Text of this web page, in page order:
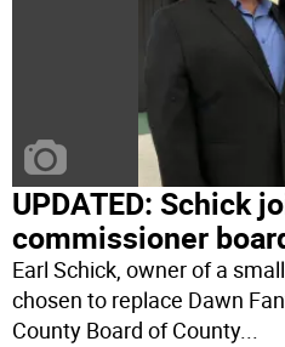
UPDATED: Schick
commissioner
Earl Schick, owner of a
chosen to replace Dawn
County Board of County...